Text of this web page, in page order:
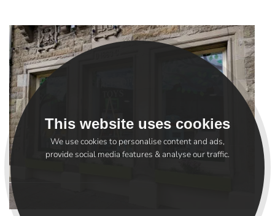
This website uses cookies
We use cookies to personalise content and ads,
provide social media features & analyse our traffic.